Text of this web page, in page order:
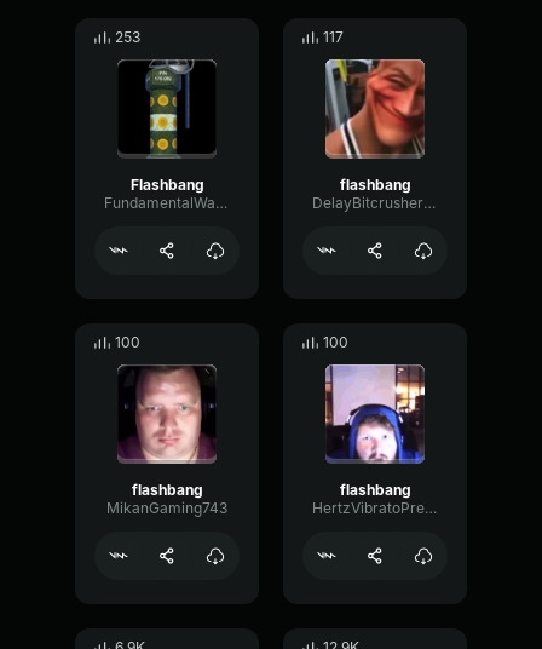
253
Flashbang
FundamentalWarmDistortion81251
117
flashbang
DelayBitcrusherMajor83547
100
flashbang
MikanGaming743
100
flashbang
HertzVibratoPreamp87366